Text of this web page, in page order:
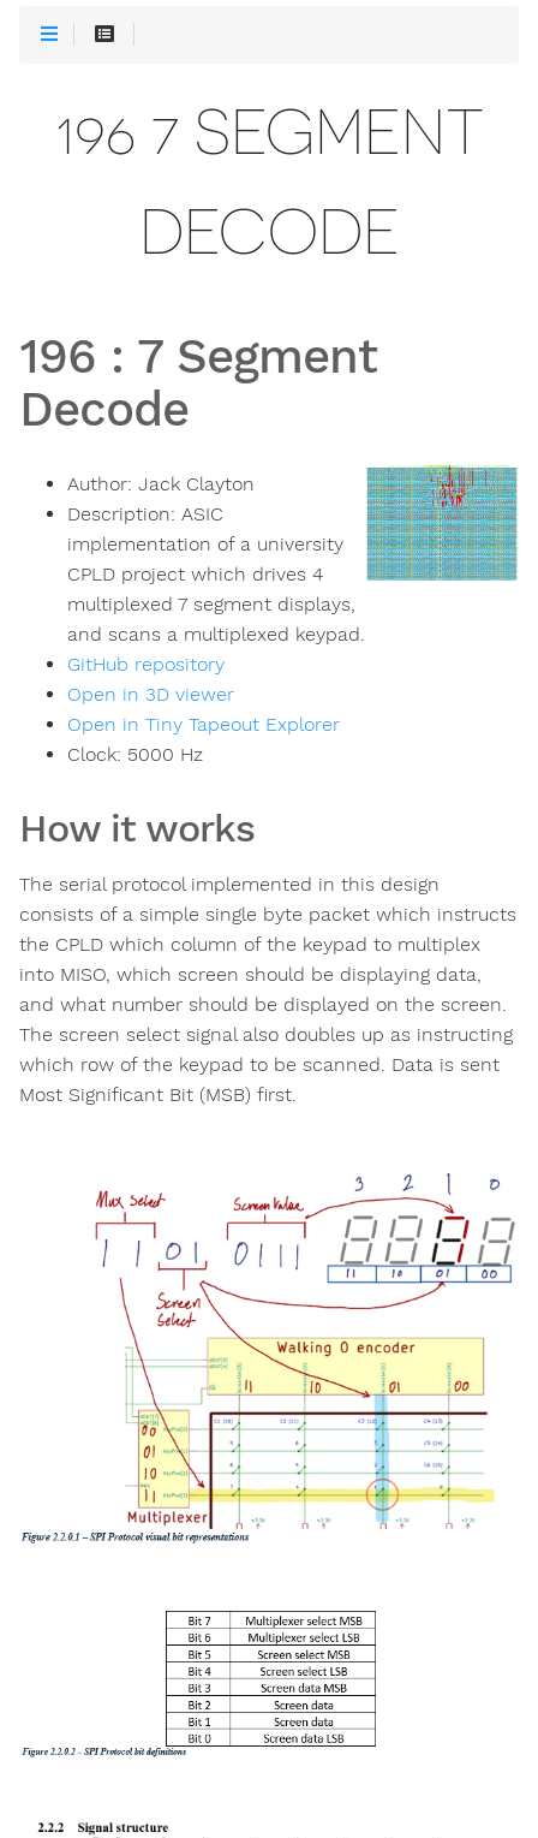
196 7 SEGMENT
DECODE
196 : 7 Segment
Decode
Author: Jack Clayton
Description: ASIC
implementation of a university
CPLD project which drives 4
multiplexed 7 segment displays,
and scans a multiplexed keypad.
GitHub repository
Open in 3D viewer
Open in Tiny Tapeout Explorer
Clock: 5000 Hz
How it works
The serial protocol implemented in this design
consists of a simple single byte packet which instructs
the CPLD which column of the keypad to multiplex
into MISO, which screen should be displaying data,
and what number should be displayed on the screen.
The screen select signal also doubles up as instructing
which row of the keypad to be scanned. Data is sent
Most Significant Bit (MSB) first.